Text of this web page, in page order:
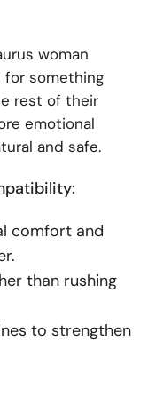
woman
something
rest of their
emotional
and safe.
comfort and
than rushing
to strengthen